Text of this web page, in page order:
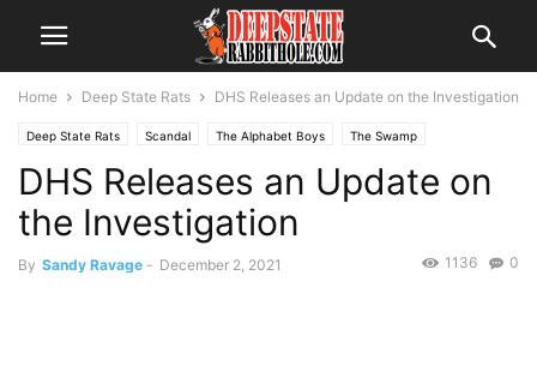
Home Deep State Rats DHS Releases an Update on the Investigation
Deep State Rats Scandal The Alphabet Boys The Swamp
DHS Releases an Update on
the Investigation
By Sandy Ravage - December 2, 2021 0
1136